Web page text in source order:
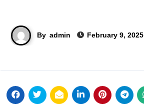
By admin February 9, 2025